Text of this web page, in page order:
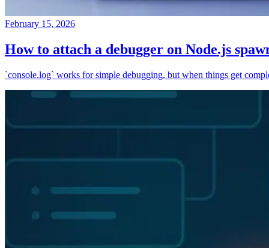
February 15, 2026
How to attach a debugger on Node.js
`console.log` works for simple debugging, but when things get